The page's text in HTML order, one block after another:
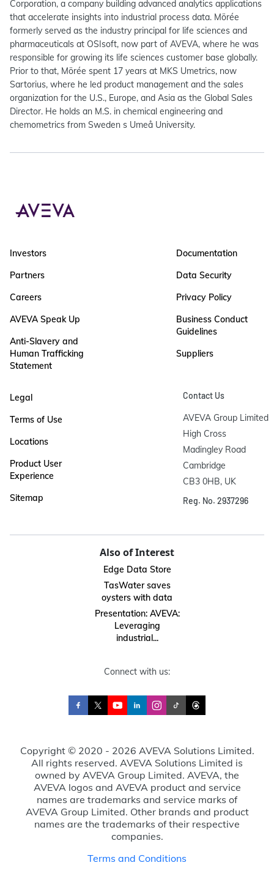
Corporation, a company building advanced analytics applications
that accelerate insights into industrial process data. Mörée
formerly served as the industry principal for life sciences and
pharmaceuticals at OSIsoft, now part of AVEVA, where he was
responsible for growing its life sciences customer base globally.
Prior to that, Mörée spent 17 years at MKS Umetrics, now
Sartorius, where he led product management and the sales
organization for the U.S., Europe, and Asia as the Global Sales
Director. He holds an M.S. in chemical engineering and
chemometrics from Sweden s Umeå University.
Investors
Partners
Careers
AVEVA Speak Up
Anti-Slavery and
Human Trafficking
Statement
Documentation
Data Security
Privacy Policy
Business Conduct
Guidelines
Suppliers
Legal
Terms of Use
Locations
Product User
Experience
Sitemap
Contact Us
AVEVA Group Limited
High Cross
Madingley Road
Cambridge
CB3 0HB, UK
Reg. No. 2937296
Also of Interest
Edge Data Store
TasWater saves
oysters with data
Presentation: AVEVA:
Leveraging
industrial...
Connect with us:
Copyright © 2020 - 2026 AVEVA Solutions Limited.
All rights reserved. AVEVA Solutions Limited is
owned by AVEVA Group Limited. AVEVA, the
AVEVA logos and AVEVA product and service
names are trademarks and service marks of
AVEVA Group Limited. Other brands and product
names are the trademarks of their respective
companies.
Terms and Conditions